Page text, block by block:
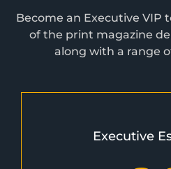
Become an Executive VIP
of the print magazine
along with a range
Executive